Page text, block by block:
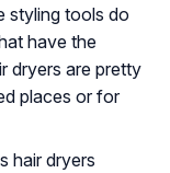
styling tools do
have the
dryers are pretty
places or for
hair dryers